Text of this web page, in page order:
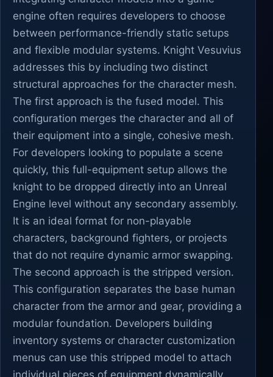
engine often requires developers to choose
between performance-friendly static setups
and flexible modular systems. Knight Vesuvius
addresses this by including two distinct
structural approaches for the character mesh.
The first approach is the fused model. This
configuration merges the character and all of
their equipment into a single, cohesive mesh.
For developers looking to populate a scene
quickly, this full-equipment setup allows the
knight to be dropped directly into an Unreal
Engine level without any secondary assembly.
It is an ideal format for non-playable
characters, background fighters, or projects
that do not require dynamic armor swapping.
The second approach is the stripped version.
This configuration separates the base human
character from the armor and gear, providing a
modular foundation. Developers building
inventory systems or character customization
menus can use this stripped model to attach
individual pieces of equipment dynamically.